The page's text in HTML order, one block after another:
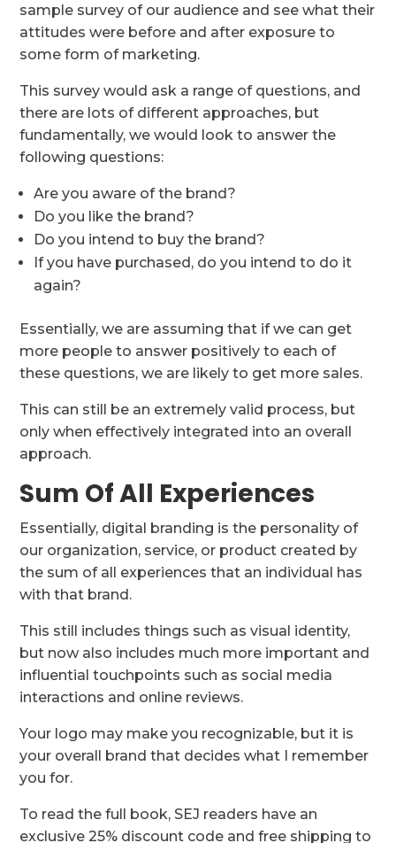
sample survey of our audience and see what their
attitudes were before and after exposure to
some form of marketing.
This survey would ask a range of questions, and
there are lots of different approaches, but
fundamentally, we would look to answer the
following questions:
Are you aware of the brand?
Do you like the brand?
Do you intend to buy the brand?
If you have purchased, do you intend to do it
again?
Essentially, we are assuming that if we can get
more people to answer positively to each of
these questions, we are likely to get more sales.
This can still be an extremely valid process, but
only when effectively integrated into an overall
approach.
Sum Of All Experiences
Essentially, digital branding is the personality of
our organization, service, or product created by
the sum of all experiences that an individual has
with that brand.
This still includes things such as visual identity,
but now also includes much more important and
influential touchpoints such as social media
interactions and online reviews.
Your logo may make you recognizable, but it is
your overall brand that decides what I remember
you for.
To read the full book, SEJ readers have an
exclusive 25% discount code and free shipping to